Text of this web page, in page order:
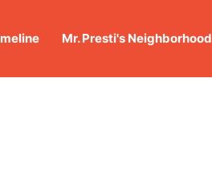
Mr. Presti's Neighborhood